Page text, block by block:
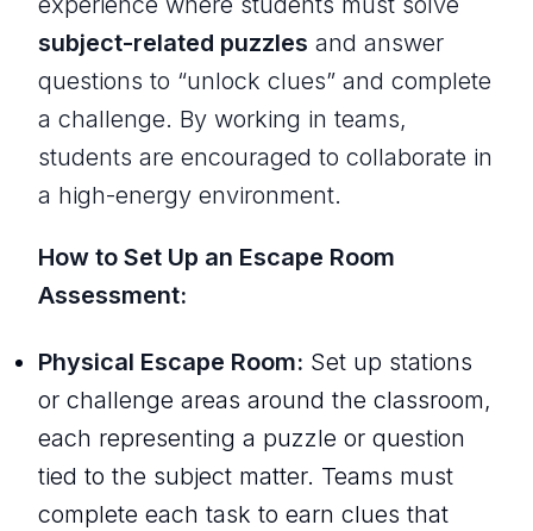
subject-related puzzles and answer
questions to “unlock clues” and complete
a challenge. By working in teams,
students are encouraged to collaborate in
a high-energy environment.
How to Set Up an Escape Room
Assessment:
Physical Escape Room: Set up stations
or challenge areas around the classroom,
each representing a puzzle or question
tied to the subject matter. Teams must
complete each task to earn clues that